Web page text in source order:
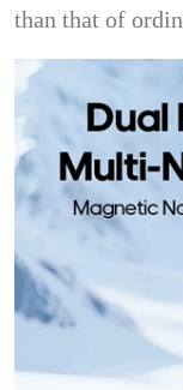
than that of